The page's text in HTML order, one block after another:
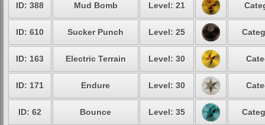
ID: 388 Mud Bomb Level: 21
ID: 610 Sucker Punch Level: 25
ID: 163 Electric Terrain Level: 30
ID: 171 Endure Level: 30
ID: 62 Bounce Level: 35